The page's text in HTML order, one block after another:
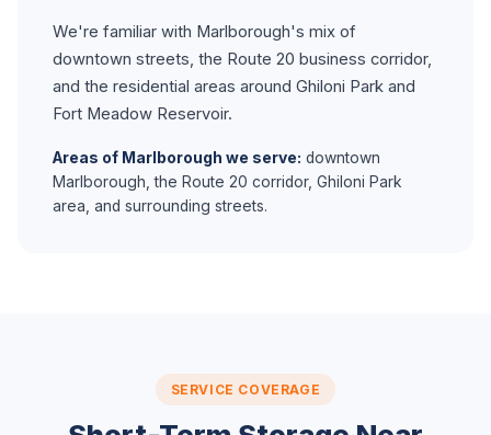
We're familiar with Marlborough's mix of
downtown streets, the Route 20 business corridor,
and the residential areas around Ghiloni Park and
Fort Meadow Reservoir.
Areas of Marlborough we serve: downtown
Marlborough, the Route 20 corridor, Ghiloni Park
area, and surrounding streets.
SERVICE COVERAGE